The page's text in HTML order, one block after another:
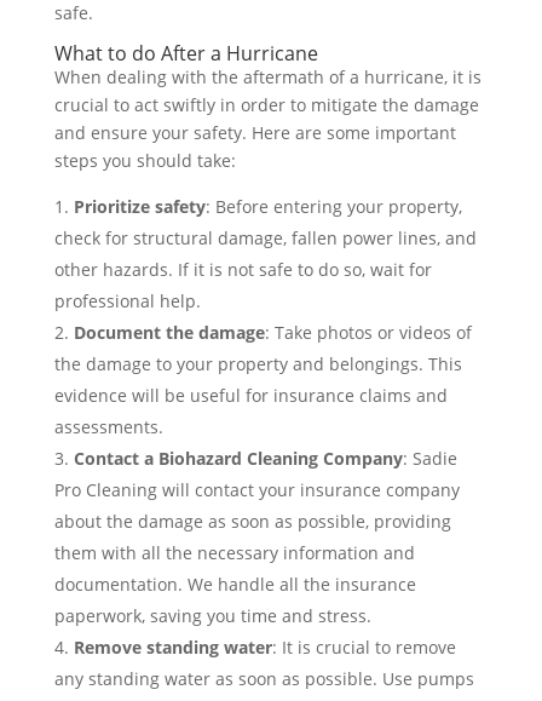
safe.
What to do After a Hurricane
When dealing with the aftermath of a hurricane, it is
crucial to act swiftly in order to mitigate the damage
and ensure your safety. Here are some important
steps you should take:
Prioritize safety: Before entering your property,
check for structural damage, fallen power lines, and
other hazards. If it is not safe to do so, wait for
professional help.
Document the damage: Take photos or videos of
the damage to your property and belongings. This
evidence will be useful for insurance claims and
assessments.
Contact a Biohazard Cleaning Company: Sadie
Pro Cleaning will contact your insurance company
about the damage as soon as possible, providing
them with all the necessary information and
documentation. We handle all the insurance
paperwork, saving you time and stress.
Remove standing water: It is crucial to remove
any standing water as soon as possible. Use pumps